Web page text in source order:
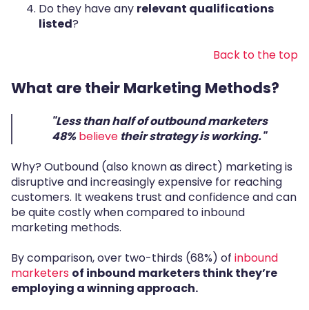
Do they have any relevant qualifications
listed?
Back to the top
What are their Marketing Methods?
"Less than half of outbound marketers
48%believe their strategy is working."
Why? Outbound (also known as direct) marketing is
disruptive and increasingly expensive for reaching
customers. It weakens trust and confidence and can
be quite costly when compared to inbound
marketing methods.
By comparison, over two-thirds (68%) of inbound
marketers of inbound marketersthink they’re
employing a winning approach.